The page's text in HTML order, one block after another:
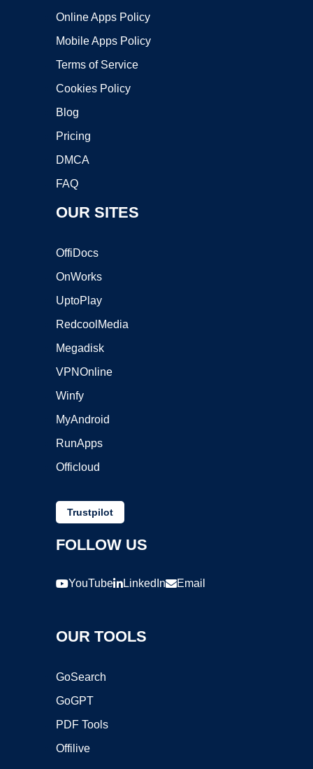
Online Apps Policy
Mobile Apps Policy
Terms of Service
Cookies Policy
Blog
Pricing
DMCA
FAQ
OUR SITES
OffiDocs
OnWorks
UptoPlay
RedcoolMedia
Megadisk
VPNOnline
Winfy
MyAndroid
RunApps
Officloud
Trustpilot
FOLLOW US
YouTube LinkedIn Email
OUR TOOLS
GoSearch
GoGPT
PDF Tools
Offilive